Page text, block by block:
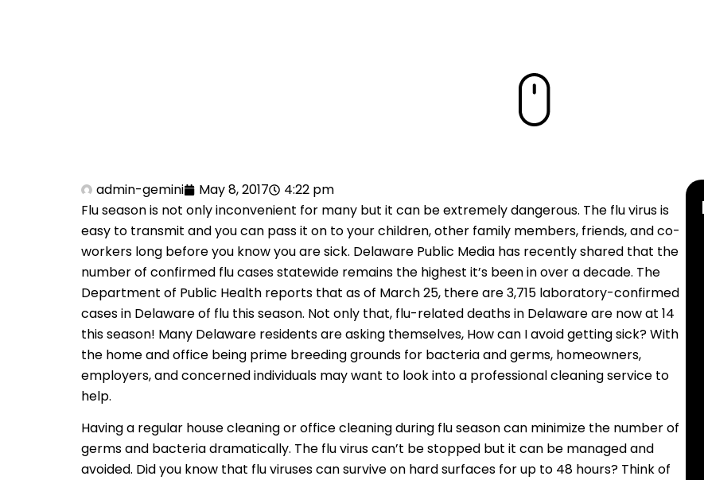
admin-gemini May 8, 2017
4:22 pm
Flu season is not only inconvenient for many but it can be extremely dangerous. The flu virus is
easy to transmit and you can pass it on to your children, other family members, friends, and co-
workers long before you know you are sick. Delaware Public Media has recently shared that the
number of confirmed flu cases statewide remains the highest it’s been in over a decade. The
Department of Public Health reports that as of March 25, there are 3,715 laboratory-confirmed
cases in Delaware of flu this season. Not only that, flu-related deaths in Delaware are now at 14
this season! Many Delaware residents are asking themselves, How can I avoid getting sick? With
the home and office being prime breeding grounds for bacteria and germs, homeowners,
employers, and concerned individuals may want to look into a professional cleaning service to
help.
Having a regular house cleaning or office cleaning during flu season can minimize the number of
germs and bacteria dramatically. The flu virus can’t be stopped but it can be managed and
avoided. Did you know that flu viruses can survive on hard surfaces for up to 48 hours? Think of